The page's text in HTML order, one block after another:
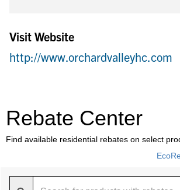
Visit Website
http://www.orchardvalleyhc.com
Rebate Center
Find available residential rebates on select